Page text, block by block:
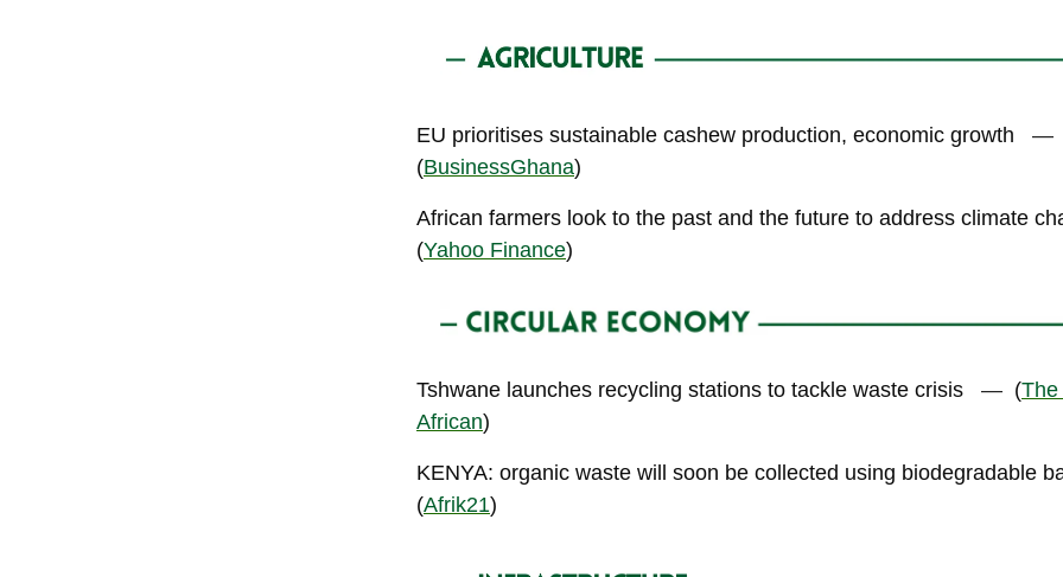
EU prioritises sustainable cashew production, economic growth
—
(BusinessGhana)
African farmers look to the past and the future to address climate
(Yahoo Finance)
Tshwane launches recycling stations to tackle waste crisis — (The
African)
KENYA: organic waste will soon be collected using biodegradable
(Afrik21)